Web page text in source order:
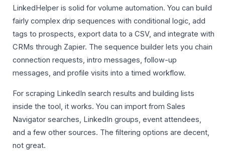
LinkedHelper is solid for volume automation. You can build
fairly complex drip sequences with conditional logic, add
tags to prospects, export data to a CSV, and integrate with
CRMs through Zapier. The sequence builder lets you chain
connection requests, intro messages, follow-up
messages, and profile visits into a timed workflow.
For scraping LinkedIn search results and building lists
inside the tool, it works. You can import from Sales
Navigator searches, LinkedIn groups, event attendees,
and a few other sources. The filtering options are decent,
not great.